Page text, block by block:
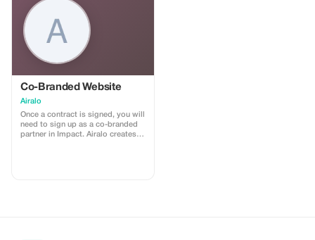
Co-Branded Website
Airalo
Once a contract is signed, you will
need to sign up as a co-branded
partner in Impact. Airalo creates a